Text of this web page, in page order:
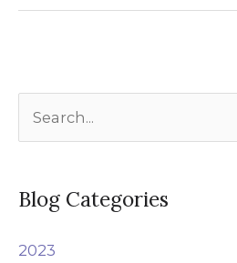
r
h
Blog Categories
2023